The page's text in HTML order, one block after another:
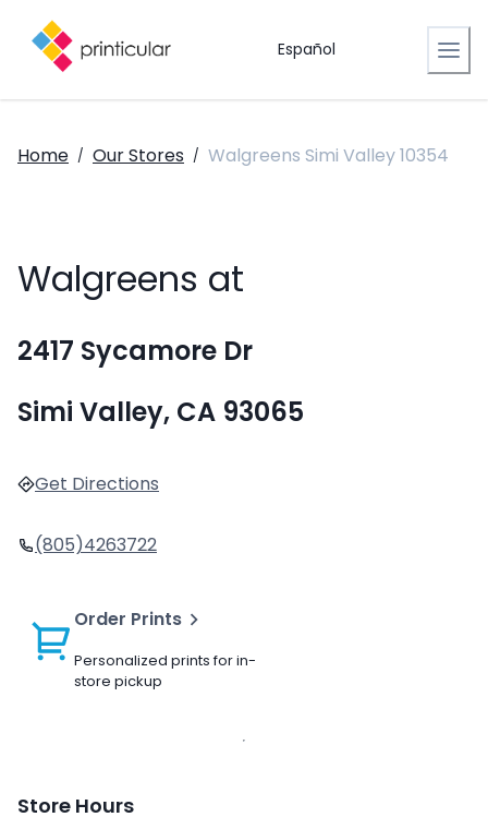
Español
Home / Our Stores / Walgreens Simi Valley 10354
Walgreens at
2417 Sycamore Dr
Simi Valley, CA 93065
Get Directions
(805)4263722
Order Prints
Personalized prints for in-
store pickup
Store Hours